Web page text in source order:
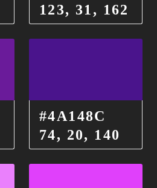
123, 31, 162
#4A148C
74, 20, 140